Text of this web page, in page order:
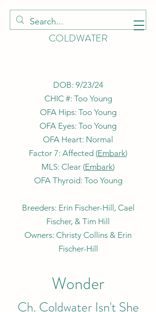
HOUNDS OF
COLDWATER
DOB: 9/23/24
CHIC #: Too Young
OFA Hips: Too Young
OFA Eyes: Too Young
OFA Heart: Normal
Factor 7: Affected (Embark)
MLS: Clear (Embark)
OFA Thyroid: Too Young
Breeders: Erin Fischer-Hill, Cael
Fischer, & Tim Hill
Owners: Christy Collins & Erin
Fischer-Hill
Wonder
Ch. Coldwater Isn't She